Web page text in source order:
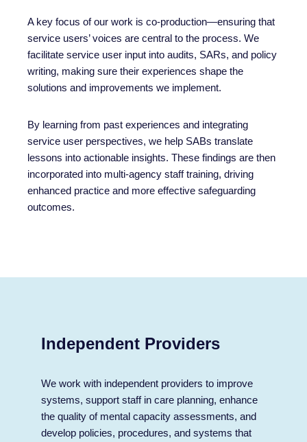
A key focus of our work is co-production—ensuring that
service users’ voices are central to the process. We
facilitate service user input into audits, SARs, and policy
writing, making sure their experiences shape the
solutions and improvements we implement.
By learning from past experiences and integrating
service user perspectives, we help SABs translate
lessons into actionable insights. These findings are then
incorporated into multi-agency staff training, driving
enhanced practice and more effective safeguarding
outcomes.
Independent Providers
We work with independent providers to improve
systems, support staff in care planning, enhance
the quality of mental capacity assessments, and
develop policies, procedures, and systems that